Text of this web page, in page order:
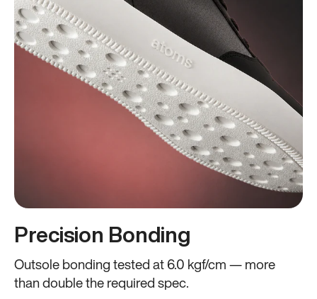
Precision Bonding
Outsole bonding tested at 6.0 kgf/cm — more
than double the required spec.